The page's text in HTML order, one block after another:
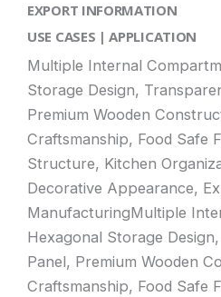
EXPORT INFORMATION
USE CASES | APPLICATION
Multiple Internal
Storage Design,
Premium Wooden
Craftsmanship, Food Safe
Structure, Kitchen
Decorative Appearance,
ManufacturingMultiple
Hexagonal Storage
Panel, Premium Wooden
Craftsmanship, Food Safe